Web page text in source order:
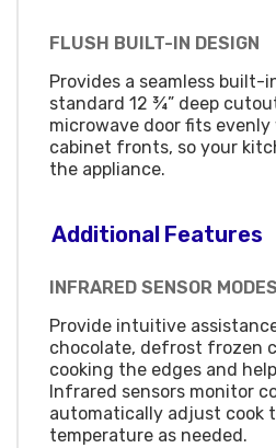
FLUSH BUILT-IN DESIGN
Provides a seamless built-
standard 12 ¾” deep
microwave door fits
cabinet fronts, so your
the appliance.
Additional Features
INFRARED SENSOR MODES
Provide intuitive
chocolate, defrost frozen
cooking the edges and
Infrared sensors monitor
automatically adjust cook
temperature as needed.